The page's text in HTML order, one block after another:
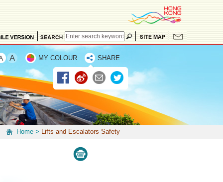
MY COLOUR SHARE
Home > Lifts and Escalators Safety